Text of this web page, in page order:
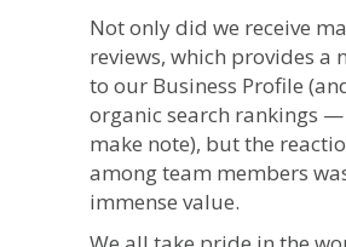
Not only did we receive
reviews, which provides a
to our Business Profile
organic search rankings
make note), but the
among team members
immense value.